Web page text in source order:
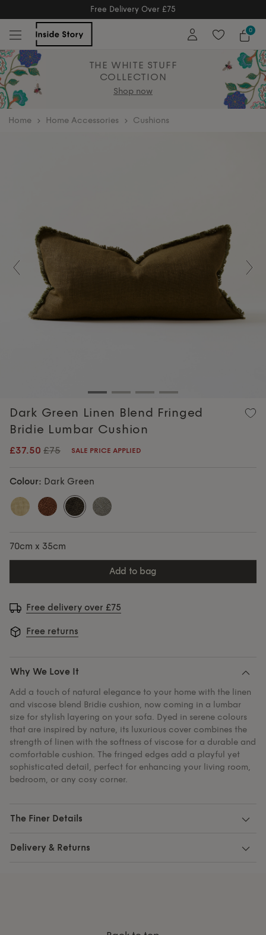
Free Extended Returns Until0
THE WHITE STUFF
COLLECTION
Shop now
home Home Accessories Cushions
Previous
Dark Green Linen Blend Fringed
Bridie Lumbar Cushion
£37.50 £75 SALE PRICE APPLIED
Colour: Dark Green
70cm x 35cm
add to bag
Free delivery over £75
Free returns
Why We Love It
Add a touch of natural elegance to your home with the linen
and viscose blend Bridie cushion, now coming in a lumbar
size for stylish layering on your sofa. Dyed in serene colours
that are inspired by nature, its luxurious cover combines the
strength of linen with the softness of viscose for a durable and
comfortable cushion. The fringed edges add a playful yet
sophisticated detail, perfect for enhancing your living room,
bedroom, or any cosy corner.
The Finer Details
Delivery & Returns